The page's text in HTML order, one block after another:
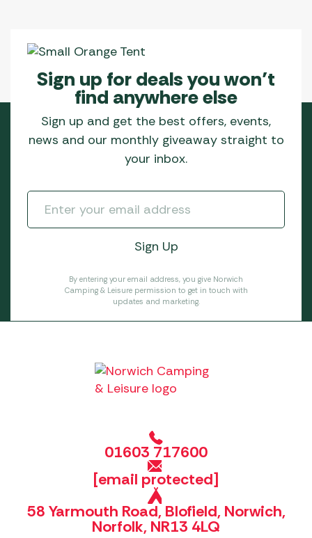
Sign up for deals you won’t
find anywhere else
Sign up and get the best offers, events,
news and our monthly giveaway straight to
your inbox.
By entering your email address, you give Norwich
Camping & Leisure permission to get in touch with
updates and marketing.
01603 717600
[email protected]
58 Yarmouth Road, Blofield, Norwich,
Norfolk, NR13 4LQ